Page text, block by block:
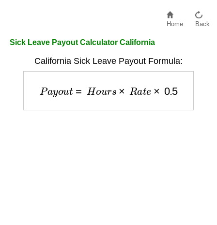
Home Back
Sick Leave Payout Calculator California
California Sick Leave Payout Formula:
=H Ra 0.5